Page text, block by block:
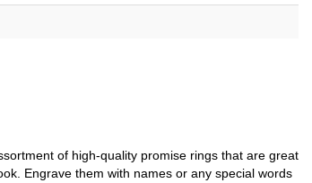
of high-quality promise rings that are great
Engrave them with names or any special words